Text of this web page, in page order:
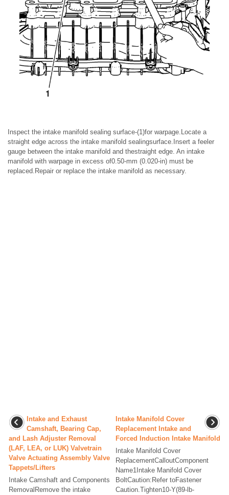
Inspect the intake manifold sealing surface-(1)for warpage.Locate a
straight edge across the intake manifold sealingsurface.Insert a feeler
gauge between the intake manifold and thestraight edge. An intake
manifold with warpage in excess of0.50-mm (0.020-in) must be
replaced.Repair or replace the intake manifold as necessary.
Intake and Exhaust
Camshaft, Bearing Cap,
and Lash Adjuster Removal
(LAF, LEA, or LUK) Valvetrain
Valve Actuating Assembly Valve
Tappets/Lifters
Intake Camshaft and Components
RemovalRemove the intake
Intake Manifold Cover
Replacement Intake and
Forced Induction Intake Manifold
Intake Manifold Cover
ReplacementCalloutComponent
Name1Intake Manifold Cover
BoltCaution:Refer toFastener
Caution.Tighten10-Y(89-lb-